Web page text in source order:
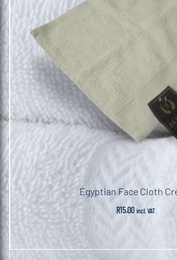
Egyptian Face Cloth
R15.00 incl. VAT